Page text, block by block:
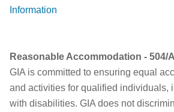
Information
Reasonable Accommodation - 504/
GIA is committed to ensuring equal
and activities for qualified individuals,
with disabilities. GIA does not